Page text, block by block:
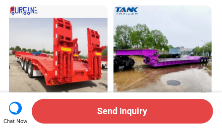
Africa Tanzania 3 Axle
Loading Machinery Truck
Heavy Duty 60-100ton
3/4/5 Axle Hydraulic
Chat Now
Send Inquiry